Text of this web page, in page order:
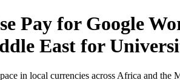
Pay for Google
East for
in local currencies across Africa and the